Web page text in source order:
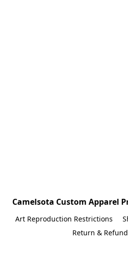
Camelsota Custom Apparel
Art Reproduction Restrictions
Return &